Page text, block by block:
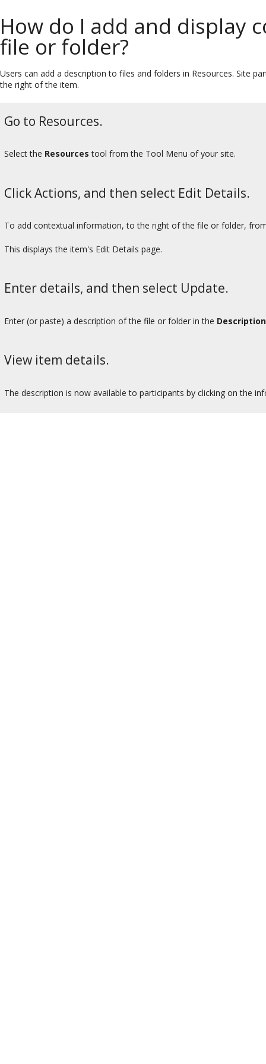
How do I add and display
file or folder?
Users can add a description to files and folders in Resources. Site
the right of the item.
Go to Resources.
Select the Resources tool from the Tool Menu of your site.
Click Actions, and then select Edit Details.
To add contextual information, to the right of the file or folder,
This displays the item's Edit Details page.
Enter details, and then select Update.
Enter (or paste) a description of the file or folder in the Description
View item details.
The description is now available to participants by clicking on the